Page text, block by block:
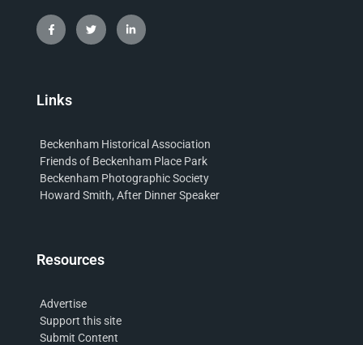
Links
Beckenham Historical Association
Friends of Beckenham Place Park
Beckenham Photographic Society
Howard Smith, After Dinner Speaker
Resources
Advertise
Support this site
Submit Content